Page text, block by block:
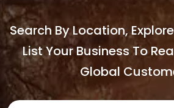
Search By Location,
List Your Business To
Global